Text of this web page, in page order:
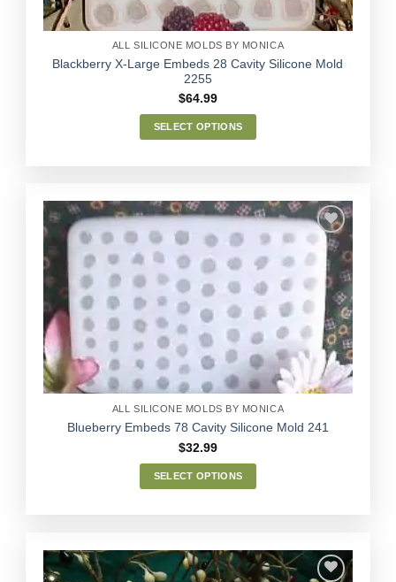
product
page
ALL SILICONE MOLDS BY MONICA
Blackberry X-Large Embeds 28 Cavity Silicone Mold
2255
$64.99
SELECT OPTIONS
multiple
variants.
The
options
be
chosen
on
the
product
page
Add to
Wishlist
ALL SILICONE MOLDS BY MONICA
Blueberry Embeds 78 Cavity Silicone Mold 241
$32.99
SELECT OPTIONS
multiple
variants.